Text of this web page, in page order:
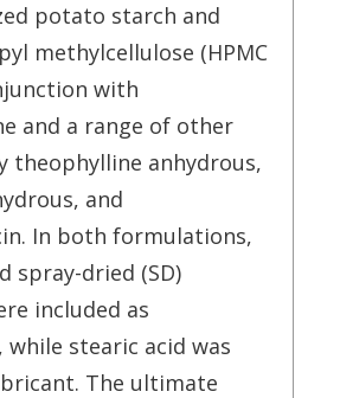
potato starch and
methylcellulose (HPMC
with
and a range of other
theophylline anhydrous,
and
In both formulations,
spray-dried (SD)
included as
while stearic acid was
The ultimate